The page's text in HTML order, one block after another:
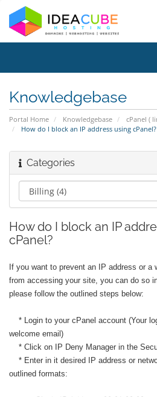
Knowledgebase
Portal Home Knowledgebase
cPanel (
How do I block an IP address using cPanel?
Categories
How do I block an IP
cPanel?
If you want to prevent an IP address or a
from accessing your site, you can do so
please follow the outlined steps below:
* Login to your cPanel account (Your
welcome email)
* Click on IP Deny Manager in the
* Enter in it desired IP address or
outlined formats: